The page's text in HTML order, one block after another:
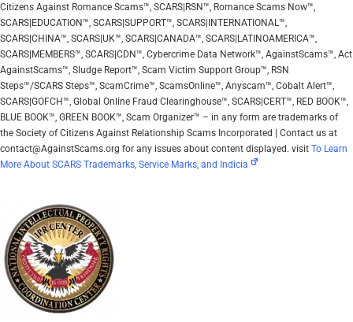
Citizens Against Romance Scams™, SCARS|RSN™, Romance Scams Now™,
SCARS|EDUCATION™, SCARS|SUPPORT™, SCARS|INTERNATIONAL™,
SCARS|CHINA™, SCARS|UK™, SCARS|CANADA™, SCARS|LATINOAMERICA™,
SCARS|MEMBERS™, SCARS|CDN™, Cybercrime Data Network™, AgainstScams™, Act
AgainstScams™, Sludge Report™, Scam Victim Support Group™, RSN
Steps™/SCARS Steps™, ScamCrime™, ScamsOnline™, Anyscam™, Cobalt Alert™,
SCARS|GOFCH™, Global Online Fraud Clearinghouse™, SCARS|CERT™, RED BOOK™,
BLUE BOOK™, GREEN BOOK™, Scam Organizer™ – in any form are trademarks of
the Society of Citizens Against Relationship Scams Incorporated | Contact us at
contact@AgainstScams.org for any issues about content displayed. visit To Learn
More About SCARS Trademarks, Service Marks, and Indicia